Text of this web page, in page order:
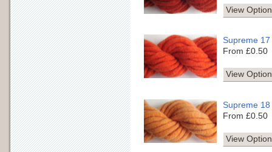
View
Supreme 17
From £0.50
View
Supreme 18
From £0.50
View